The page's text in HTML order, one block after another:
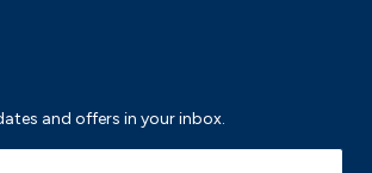
and offers in your inbox.